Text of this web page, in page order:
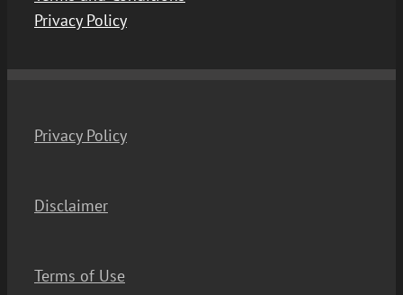
Privacy Policy
Privacy Policy
Disclaimer
Terms of Use